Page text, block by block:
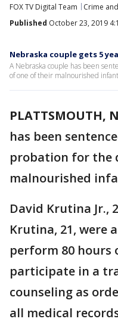
FOX TV Digital Team
Crime
Published October 23, 2019
Nebraska couple gets 5
A Nebraska couple has been
of one of their malnourished
PLATTSMOUTH,
has been
probation for the
malnourished
David Krutina Jr.,
Krutina, 21, were
perform 80 hours
participate in a
counseling as
all medical